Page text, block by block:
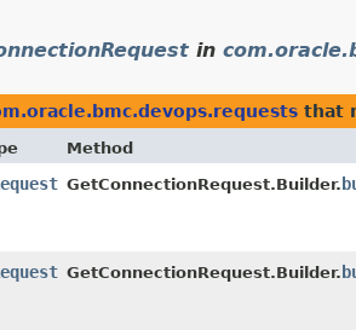
in
that
Method
GetConnectionRequest.Builder.
GetConnectionRequest.Builder.